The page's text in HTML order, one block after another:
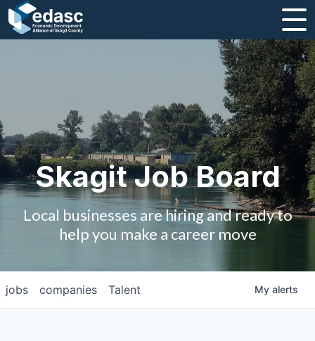
Strategic Plan and Business Guides
Employment
Board of Directors
Contact Us
Skagit Job Board
Local businesses are hiring and ready to
help you make a career move
jobs companies Talent My alerts